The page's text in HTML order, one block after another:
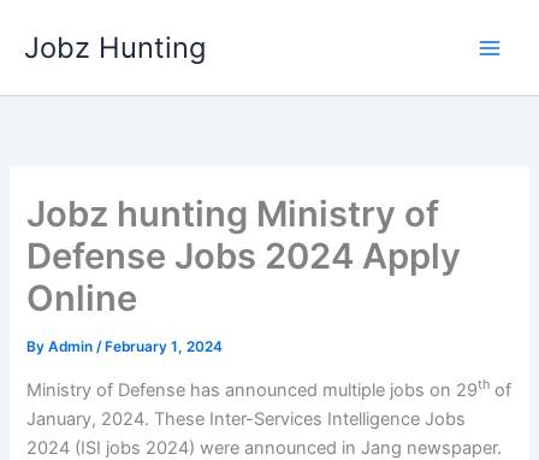
Jobz Hunting
Jobz hunting Ministry of
Defense Jobs 2024 Apply
Online
ByAdmin/ February 1, 2024
Ministry of Defense has announced multiple jobs on 29th of
January, 2024. These Inter-Services Intelligence Jobs
2024 (ISI jobs 2024) were announced in Jang newspaper.